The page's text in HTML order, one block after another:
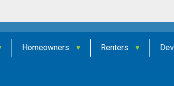
Homeowners Renters